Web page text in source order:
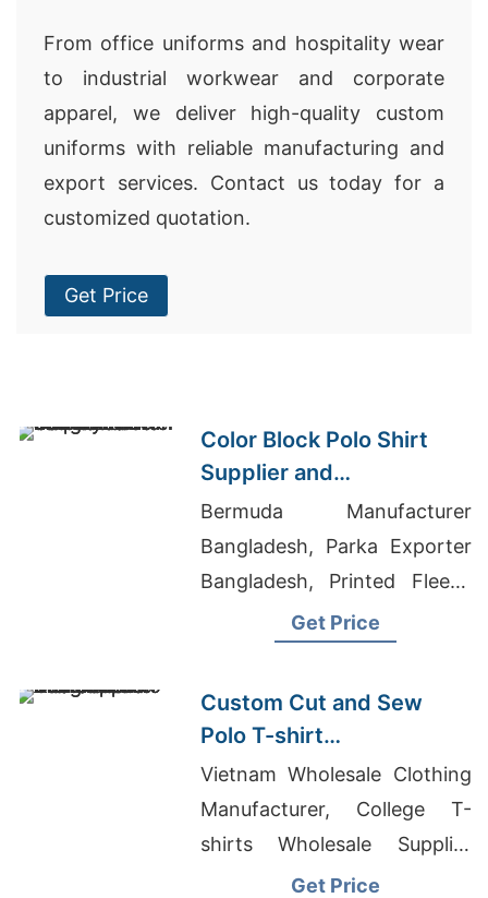
From office uniforms and hospitality wear
to industrial workwear and corporate
apparel, we deliver high-quality custom
uniforms with reliable manufacturing and
export services. Contact us today for a
customized quotation.
Get Price
Color Block Polo Shirt
Supplier and
Manufacturer in
Bangladesh
Bermuda Manufacturer
Bangladesh, Parka Exporter
Bangladesh, Printed Fleece
Hoodie Supplier
Get Price
Custom Cut and Sew
Polo T-shirt
Manufacturer and
Supplier Bangladesh
Vietnam Wholesale Clothing
Manufacturer, College T-
shirts Wholesale Supplier
Israel, Wholesale Jeans
Get Price